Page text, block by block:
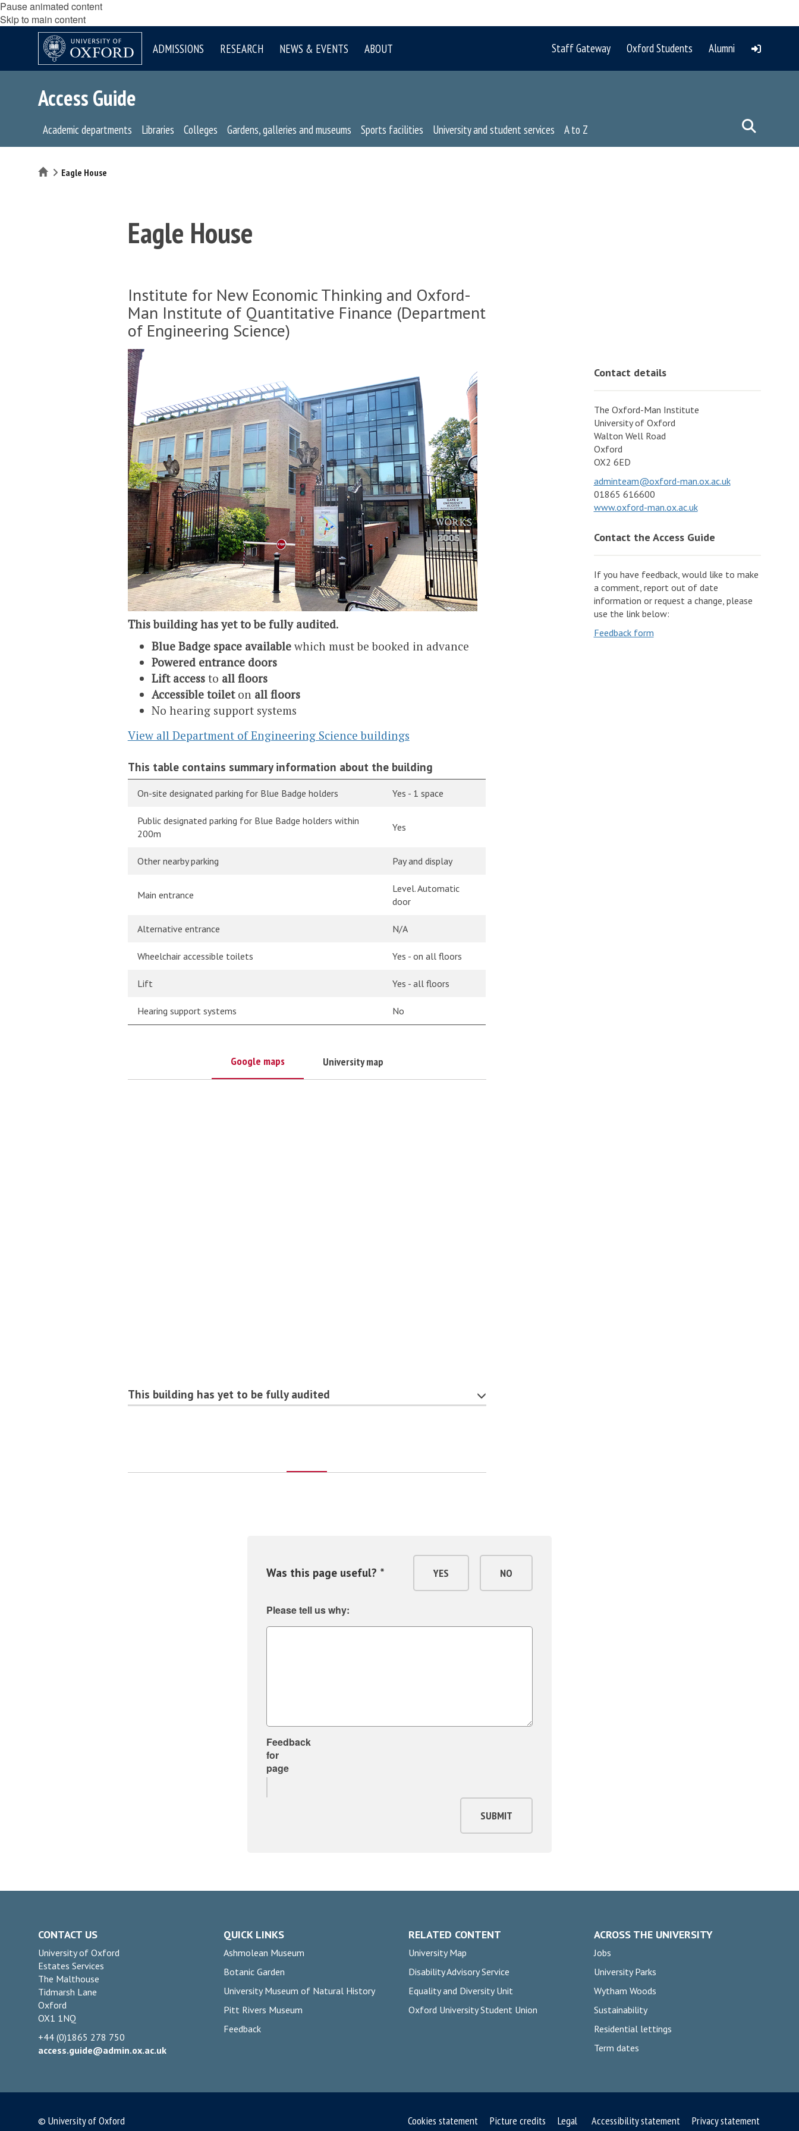
Pause animated content
Skip to main content
ADMISSIONS RESEARCH NEWS & EVENTS ABOUT Staff Gateway Oxford Students Alumni
Access Guide
Academic departments Libraries Colleges Gardens, galleries and museums Sports facilities University and student services A to Z
HomeEagle House
Eagle House
Institute for New Economic Thinking and Oxford-
Man Institute of Quantitative Finance (Department
of Engineering Science)
This building has yet to be fully audited.
Blue Badge space available which must be booked in advance
Powered entrance doors
Lift access to all floors
Accessible toilet on all floors
No hearing support systems
View all Department of Engineering Science buildings
This table contains summary information about the building
On-site designated parking for Blue Badge holders Yes - 1 space
Public designated parking for Blue Badge holders within
200m
Yes
Other nearby parking Pay and display
Main entrance
Level. Automatic
door
Alternative entrance N/A
Wheelchair accessible toilets Yes - on all floors
Lift Yes - all floors
Hearing support systems No
Google maps University map
This building has yet to be fully audited
Contact details
The Oxford-Man Institute
University of Oxford
Walton Well Road
Oxford
OX2 6ED
adminteam@oxford-man.ox.ac.uk
01865 616600
www.oxford-man.ox.ac.uk
Contact the Access Guide
If you have feedback, would like to make
a comment, report out of date
information or request a change, please
use the link below:
Feedback form
Was this page useful? * YES NO
Please tell us why:
Feedback
for
page
SUBMIT
CONTACT US
University of Oxford
Estates Services
The Malthouse
Tidmarsh Lane
Oxford
OX1 1NQ
+44 (0)1865 278 750
access.guide@admin.ox.ac.uk
QUICK LINKS
Ashmolean Museum
Botanic Garden
University Museum of Natural History
Pitt Rivers Museum
Feedback
RELATED CONTENT
University Map
Disability Advisory Service
Equality and Diversity Unit
Oxford University Student Union
ACROSS THE UNIVERSITY
Jobs
University Parks
Wytham Woods
Sustainability
Residential lettings
Term dates
© University of Oxford Cookies statement Picture credits Legal Accessibility statement Privacy statement